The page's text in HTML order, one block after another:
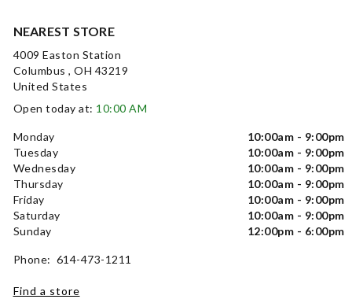
NEAREST STORE
4009 Easton Station
Columbus , OH 43219
United States
Open today at: 10:00 AM
Monday
10:00am - 9:00pm
Tuesday
10:00am - 9:00pm
Wednesday
10:00am - 9:00pm
Thursday
10:00am - 9:00pm
Friday
10:00am - 9:00pm
Saturday
10:00am - 9:00pm
Sunday
12:00pm - 6:00pm
Phone: 614-473-1211
Find a store